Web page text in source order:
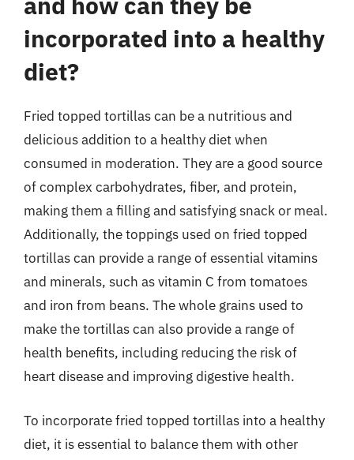
incorporated into a healthy
diet?
Fried topped tortillas can be a nutritious and
delicious addition to a healthy diet when
consumed in moderation. They are a good source
of complex carbohydrates, fiber, and protein,
making them a filling and satisfying snack or meal.
Additionally, the toppings used on fried topped
tortillas can provide a range of essential vitamins
and minerals, such as vitamin C from tomatoes
and iron from beans. The whole grains used to
make the tortillas can also provide a range of
health benefits, including reducing the risk of
heart disease and improving digestive health.
To incorporate fried topped tortillas into a healthy
diet, it is essential to balance them with other